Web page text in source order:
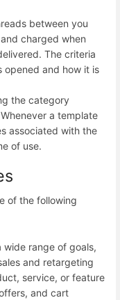
between you
charged when
The criteria
opened and how it is
the category
a template
associated with the
of use.
of the following
range of goals,
and retargeting
service, or feature
and cart